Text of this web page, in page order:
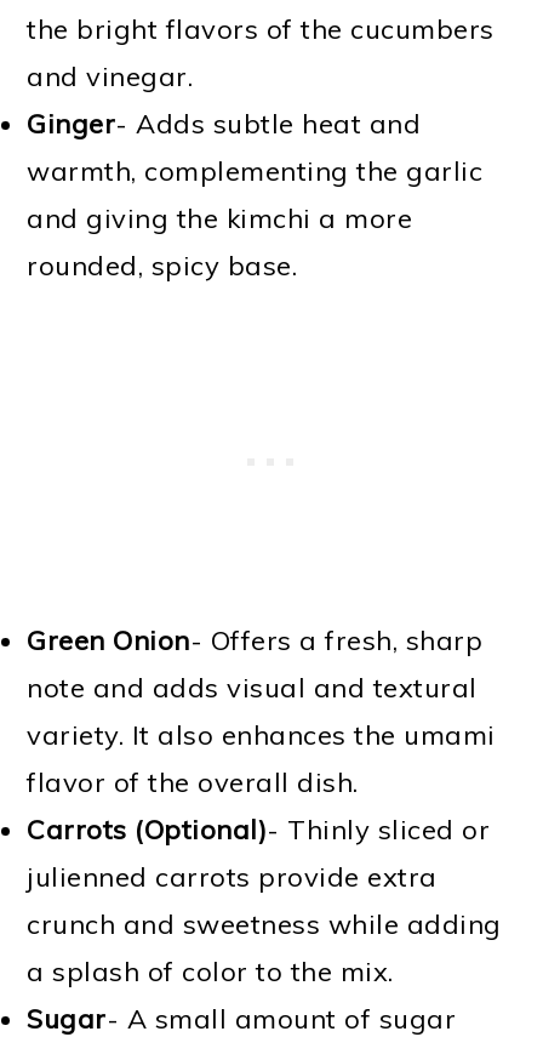
the bright flavors of the cucumbers
and vinegar.
Ginger- Adds subtle heat and
warmth, complementing the garlic
and giving the kimchi a more
rounded, spicy base.
Green Onion- Offers a fresh, sharp
note and adds visual and textural
variety. It also enhances the umami
flavor of the overall dish.
Carrots (Optional)- Thinly sliced or
julienned carrots provide extra
crunch and sweetness while adding
a splash of color to the mix.
Sugar- A small amount of sugar